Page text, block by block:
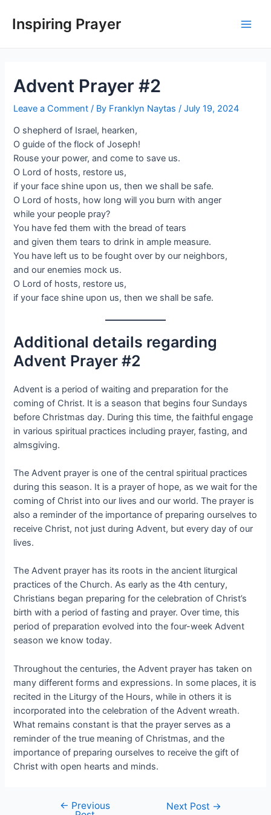
Inspiring Prayer
Advent Prayer #2
Leave a Comment / By Franklyn Naytas/July 19, 2024
O shepherd of Israel, hearken,
O guide of the flock of Joseph!
Rouse your power, and come to save us.
O Lord of hosts, restore us,
if your face shine upon us, then we shall be safe.
O Lord of hosts, how long will you burn with anger
while your people pray?
You have fed them with the bread of tears
and given them tears to drink in ample measure.
You have left us to be fought over by our neighbors,
and our enemies mock us.
O Lord of hosts, restore us,
if your face shine upon us, then we shall be safe.
Additional details regarding
Advent Prayer #2
Advent is a period of waiting and preparation for the
coming of Christ. It is a season that begins four Sundays
before Christmas day. During this time, the faithful engage
in various spiritual practices including prayer, fasting, and
almsgiving.
The Advent prayer is one of the central spiritual practices
during this season. It is a prayer of hope, as we wait for the
coming of Christ into our lives and our world. The prayer is
also a reminder of the importance of preparing ourselves to
receive Christ, not just during Advent, but every day of our
lives.
The Advent prayer has its roots in the ancient liturgical
practices of the Church. As early as the 4th century,
Christians began preparing for the celebration of Christ’s
birth with a period of fasting and prayer. Over time, this
period of preparation evolved into the four-week Advent
season we know today.
Throughout the centuries, the Advent prayer has taken on
many different forms and expressions. In some places, it is
recited in the Liturgy of the Hours, while in others it is
incorporated into the celebration of the Advent wreath.
What remains constant is that the prayer serves as a
reminder of the true meaning of Christmas, and the
importance of preparing ourselves to receive the gift of
Christ with open hearts and minds.
← Previous Next Post →